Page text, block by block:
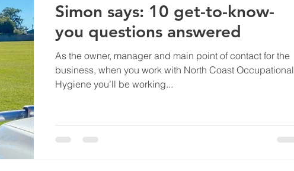
Simon says: 10 get-to-know-
you questions answered
As the owner, manager and main point of contact for the
business, when you work with North Coast Occupational
Hygiene you’ll be working...